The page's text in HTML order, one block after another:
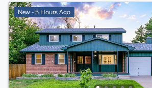
New - 5 Hours Ago